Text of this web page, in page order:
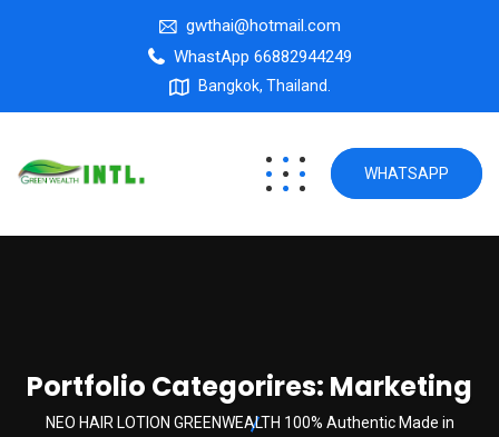
gwthai@hotmail.com
WhastApp 66882944249
Bangkok, Thailand.
WHATSAPP
Portfolio Categorires: Marketing
NEO HAIR LOTION GREENWEALTH 100% Authentic Made in